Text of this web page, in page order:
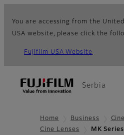
You are accessing from the
USA website, please click the
Fujifilm USA Website
Serbia
Home Business
Cine Lenses
MK Series